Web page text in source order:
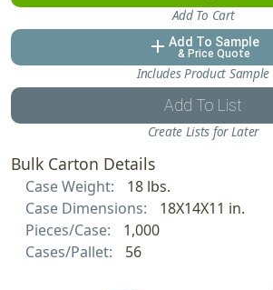
Add To Cart
add Add To Sample
& Price Quote
Includes Product Sample
Add To List
Create Lists for Later
Bulk Carton Details
Case Weight:
18 lbs.
Case Dimensions:
18X14X11 in.
Pieces/Case:
1,000
Cases/Pallet:
56